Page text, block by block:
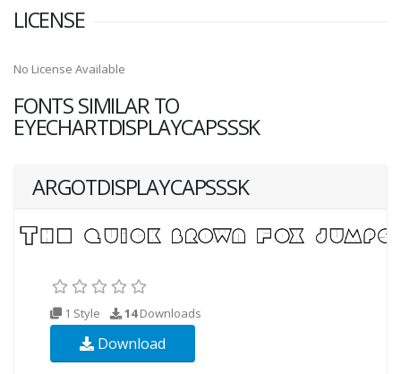
LICENSE
No License Available
FONTS SIMILAR TO
EYECHARTDISPLAYCAPSSSK
ARGOTDISPLAYCAPSSSK
1 Style 14Downloads
Download